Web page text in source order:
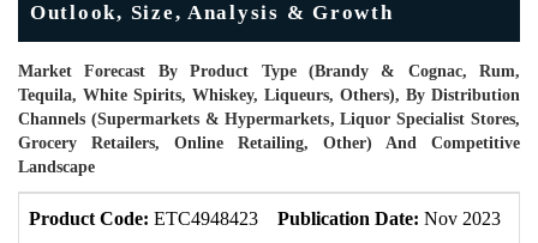
Outlook, Size, Analysis & Growth
Market Forecast By Product Type (Brandy & Cognac, Rum,
Tequila, White Spirits, Whiskey, Liqueurs, Others), By Distribution
Channels (Supermarkets & Hypermarkets, Liquor Specialist Stores,
Grocery Retailers, Online Retailing, Other) And Competitive
Landscape
Product Code: ETC4948423 Publication Date: Nov 2023